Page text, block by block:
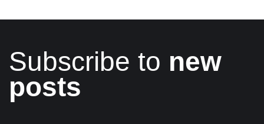
Subscribe to new
posts